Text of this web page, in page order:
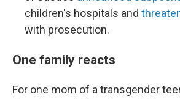
children's hospitals and
with prosecution.
One family reacts
For one mom of a transgender